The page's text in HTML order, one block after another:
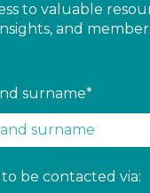
to valuable
and
surname*
be contacted via: